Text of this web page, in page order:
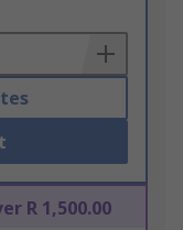
R 1,500.00